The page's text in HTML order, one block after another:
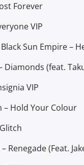
Forever
VIP
Sun Empire –
Diamonds (feat.
VIP
– Hold Your Colour
Renegade (Feat.